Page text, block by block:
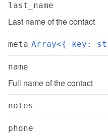
last_name
Last name of the contact
meta Array<{ key:
name
Full name of the contact
notes
phone